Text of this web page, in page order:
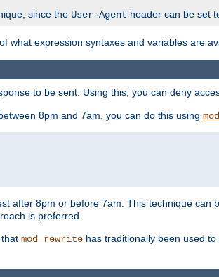
since the User-Agent header can be set
what expression syntaxes and variables are
to be sent. Using this, you can deny
8pm and 7am, you can do this using
after 8pm or before 7am. This technique can
is preferred.
mod_rewrite has traditionally been used